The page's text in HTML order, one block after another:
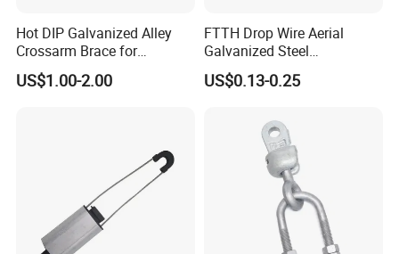
Hot DIP Galvanized Alley
Crossarm Brace for
Suspension Utility
Constructions
US$1.00-2.00
FTTH Drop Wire Aerial
Galvanized Steel
Suspension Pole Mounting
Bracket
US$0.13-0.25